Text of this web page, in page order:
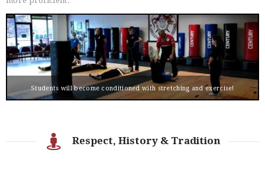
Students will become conditioned with stretching and exercise!
Respect, History & Tradition